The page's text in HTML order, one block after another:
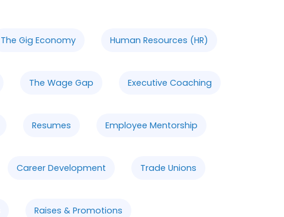
The Gig Economy Human Resources (HR)
The Wage Gap Executive Coaching
Resumes Employee Mentorship
Career Development Trade Unions
Raises & Promotions